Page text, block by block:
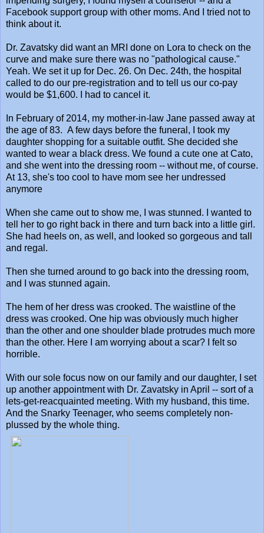
Facebook support group with other moms. And I tried not to
think about it.
Dr. Zavatsky did want an MRI done on Lora to check on the
curve and make sure there was no "pathological cause."
Yeah. We set it up for Dec. 26. On Dec. 24th, the hospital
called to do our pre-registration and to tell us our co-pay
would be $1,600. I had to cancel it.
In February of 2014, my mother-in-law Jane passed away at
the age of 83. A few days before the funeral, I took my
daughter shopping for a suitable outfit. She decided she
wanted to wear a black dress. We found a cute one at Cato,
and she went into the dressing room -- without me, of course.
At 13, she's too cool to have mom see her undressed
anymore
When she came out to show me, I was stunned. I wanted to
tell her to go right back in there and turn back into a little girl.
She had heels on, as well, and looked so gorgeous and tall
and regal.
Then she turned around to go back into the dressing room,
and I was stunned again.
The hem of her dress was crooked. The waistline of the
dress was crooked. One hip was obviously much higher
than the other and one shoulder blade protrudes much more
than the other. Here I am worrying about a scar? I felt so
horrible.
With our sole focus now on our family and our daughter, I set
up another appointment with Dr. Zavatsky in April -- sort of a
lets-get-reacquainted meeting. With my husband, this time.
And the Snarky Teenager, who seems completely non-
plussed by the whole thing.